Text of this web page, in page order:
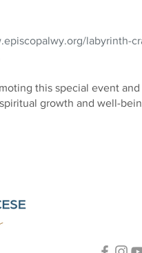
labyrinth-
this special event
growth and well-